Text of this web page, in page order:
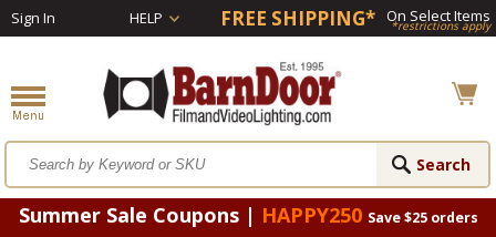
Sign In HELP FREE SHIPPING* On Select Items
*restrictions apply
Summer Sale Coupons | HAPPY250 Save $25 orders